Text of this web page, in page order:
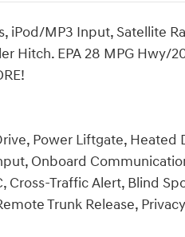
iPod/MP3 Input, Satellite
Hitch. EPA 28 MPG Hwy/
Power Liftgate,
Onboard
Cross-Traffic Alert, Blind
Trunk Release,